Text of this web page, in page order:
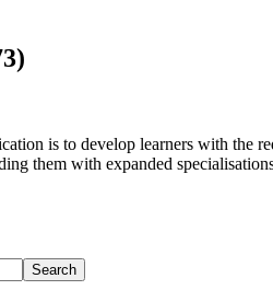
is to develop learners with the
them with expanded